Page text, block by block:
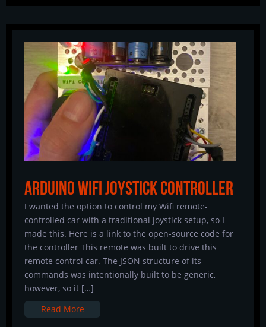
Arduino Wifi Joystick Controller
I wanted the option to control my Wifi remote-
controlled car with a traditional joystick setup, so I
made this. Here is a link to the open-source code for
the controller This remote was built to drive this
remote control car. The JSON structure of its
commands was intentionally built to be generic,
however, so it […]
Read More